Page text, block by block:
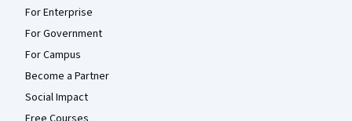
For Enterprise
For Government
For Campus
Become a Partner
Social Impact